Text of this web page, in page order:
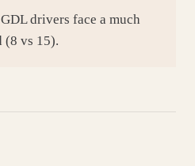
drivers face a much
(8 vs 15).